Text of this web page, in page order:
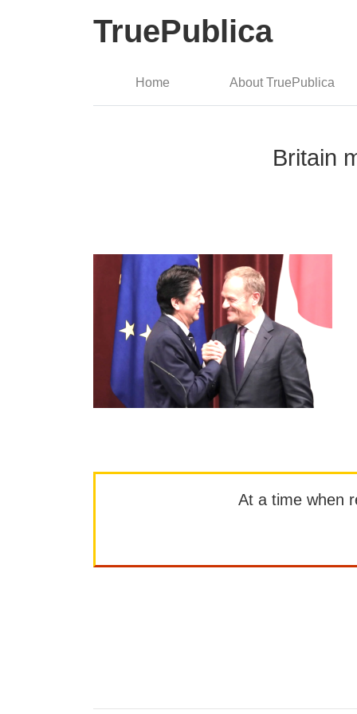
TruePublica
Home About TruePublica
Britain
At a time when